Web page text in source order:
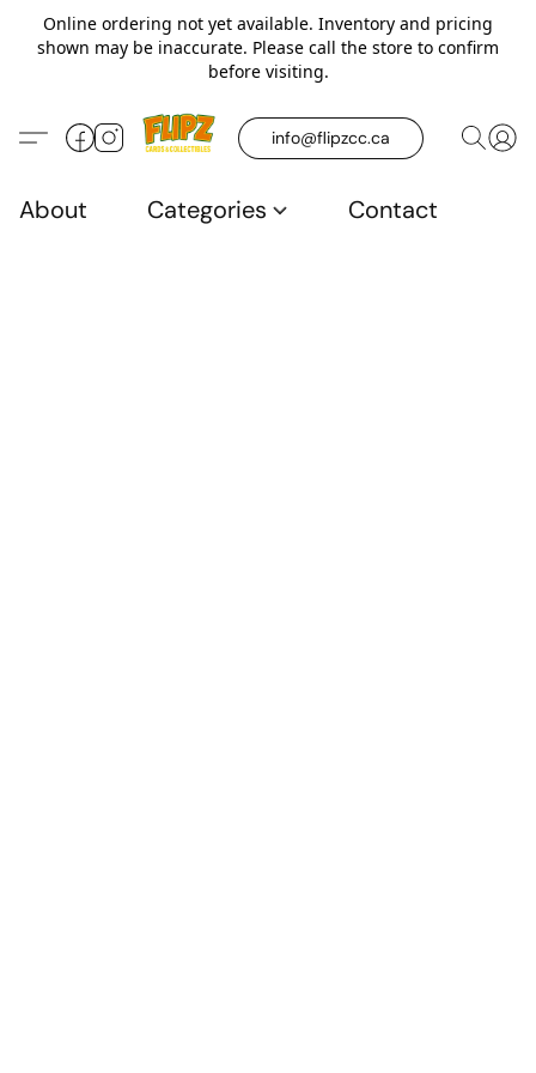
Online ordering not yet available. Inventory and pricing
shown may be inaccurate. Please call the store to confirm
before visiting.
info@flipzcc.ca
About Categories Contact